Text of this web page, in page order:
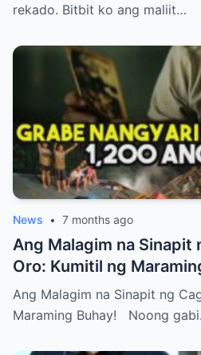
rekado. Bitbit ko ang maliit…
News • 7 months ago
Ang Malagim na Sinapit
Oro: Kumitil ng
Ang Malagim na Sinapit ng
Maraming Buhay! Noong